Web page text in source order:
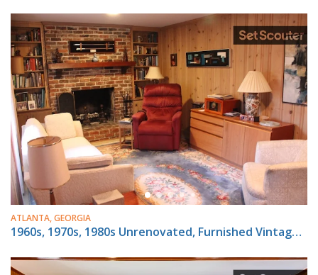
ATLANTA, GEORGIA
1960s, 1970s, 1980s Unrenovated, Furnished Vintage House